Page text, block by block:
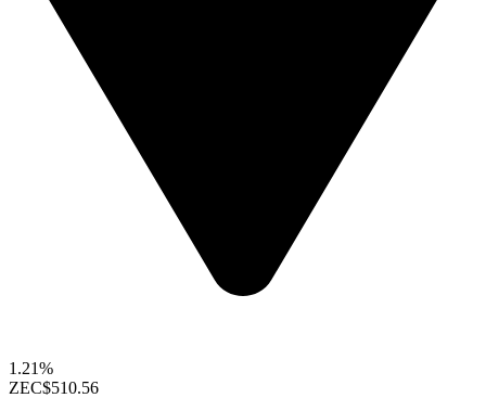
1.21%
ZEC$510.56